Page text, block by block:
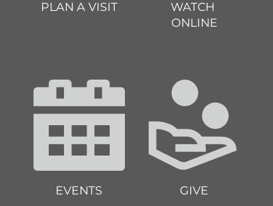
PLAN A VISIT
WATCH
ONLINE
EVENTS GIVE